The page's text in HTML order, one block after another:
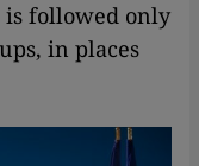
followed only
in places